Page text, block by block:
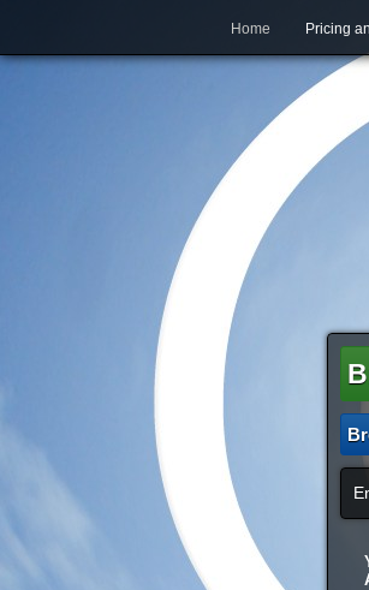
Home Pricing